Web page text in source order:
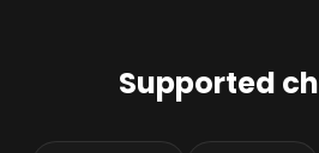
Supported